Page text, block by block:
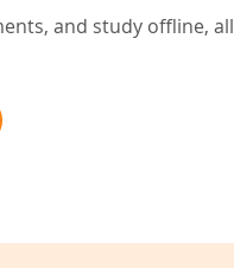
and study offline, all